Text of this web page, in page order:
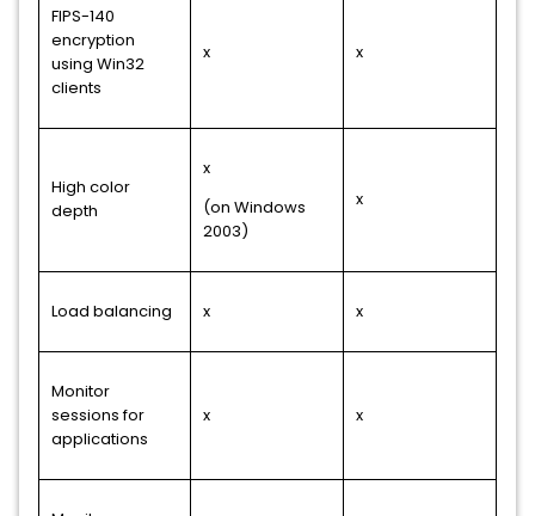
FIPS-140
encryption
using Win32
clients
x x
High color
depth
x
(on Windows
2003)
x
Load balancing x x
Monitor
sessions for
applications
x x